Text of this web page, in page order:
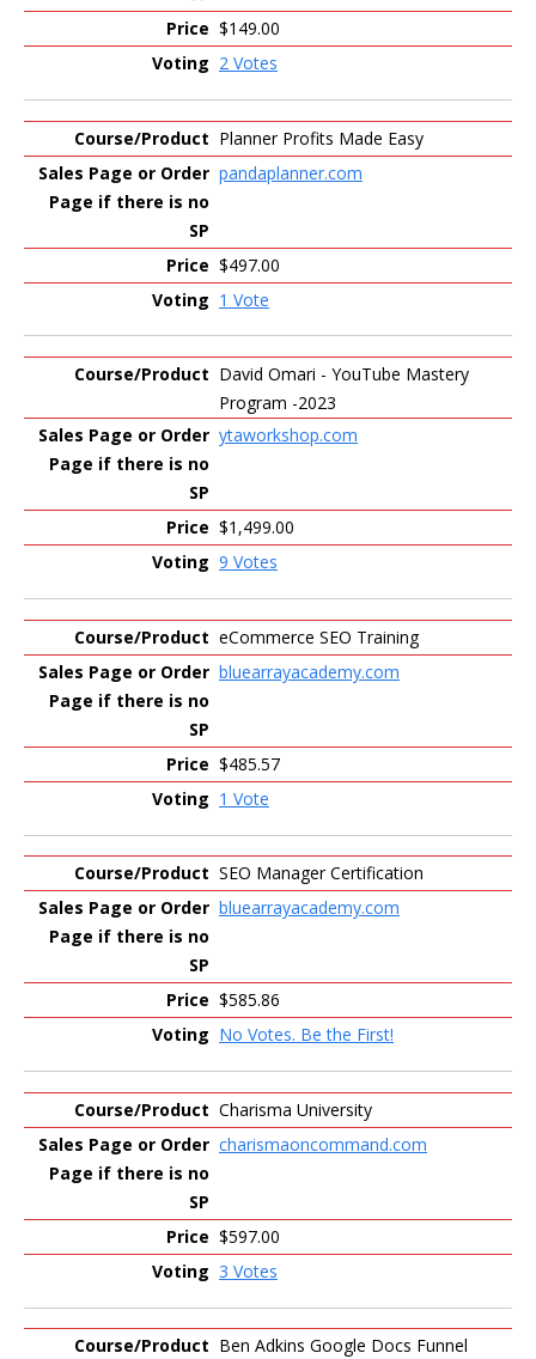
$149.00
2 Votes
Planner Profits Made Easy
pandaplanner.com
$497.00
1 Vote
David Omari - YouTube Mastery
Program -2023
ytaworkshop.com
$1,499.00
9 Votes
eCommerce SEO Training
bluearrayacademy.com
$485.57
1 Vote
SEO Manager Certification
bluearrayacademy.com
$585.86
No Votes. Be the First!
Charisma University
charismaoncommand.com
$597.00
3 Votes
Ben Adkins Google Docs Funnel